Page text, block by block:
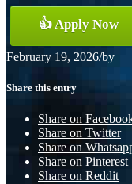
👍 Apply Now
February 19, 2026/by
Share this entry
Share on
Share on Twitter
Share on
Share on Pinterest
Share on Reddit